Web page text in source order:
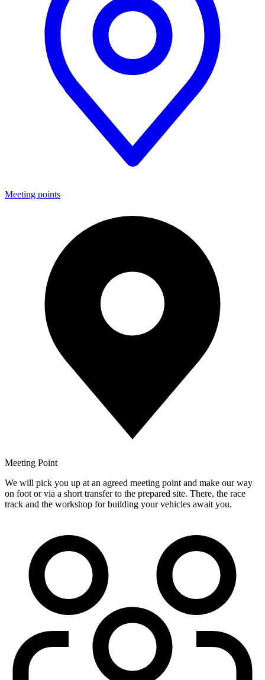
Meeting points
Meeting Point
We will pick you up at an agreed meeting point and make our way
on foot or via a short transfer to the prepared site. There, the race
track and the workshop for building your vehicles await you.